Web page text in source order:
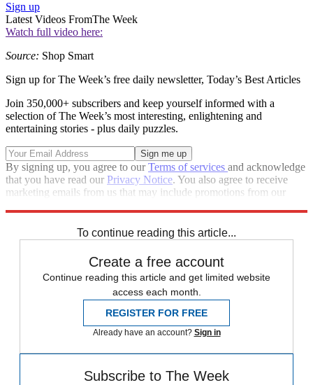
Sign up
Latest Videos FromThe Week
Watch full video here:
Source: Shop Smart
Sign up for The Week’s free daily newsletter, Today’s Best Articles
Join 350,000+ subscribers and keep yourself informed with a
selection of The Week’s most interesting, enlightening and
entertaining stories - plus daily puzzles.
By signing up, you agree to ourTerms of services and acknowledge
that you have read our Privacy Notice. You also agree to receive
marketing emails from us that may include promotions from our
To continue reading this article...
Create a free account
Continue reading this article and get limited website
access each month.
REGISTER FOR FREE
Already have an account? Sign in
Subscribe to The Week